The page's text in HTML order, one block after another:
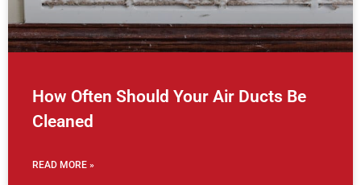
How Often Should Your Air Ducts Be
Cleaned
READ MORE »